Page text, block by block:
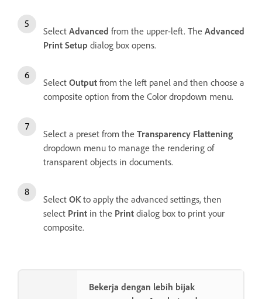
Select Advanced from the upper-left. The Advanced
Print Setup dialog box opens.
Select Output from the left panel and then choose a
composite option from the Color dropdown menu.
Select a preset from the Transparency Flattening
dropdown menu to manage the rendering of
transparent objects in documents.
Select OKto apply the advanced settings, then
select Print in the Print dialog box to print your
composite.
Bekerja dengan lebih bijak